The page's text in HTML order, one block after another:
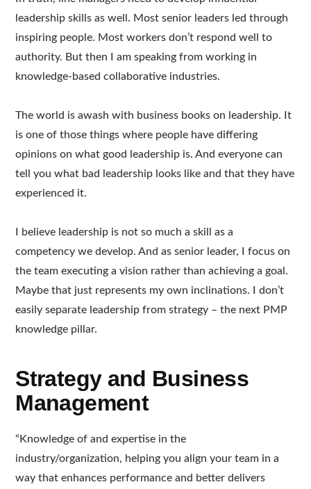
leadership skills as well. Most senior leaders led through
inspiring people. Most workers don’t respond well to
authority. But then I am speaking from working in
knowledge-based collaborative industries.
The world is awash with business books on leadership. It
is one of those things where people have differing
opinions on what good leadership is. And everyone can
tell you what bad leadership looks like and that they have
experienced it.
I believe leadership is not so much a skill as a
competency we develop. And as senior leader, I focus on
the team executing a vision rather than achieving a goal.
Maybe that just represents my own inclinations. I don’t
easily separate leadership from strategy – the next PMP
knowledge pillar.
Strategy and Business
Management
“Knowledge of and expertise in the
industry/organization, helping you align your team in a
way that enhances performance and better delivers